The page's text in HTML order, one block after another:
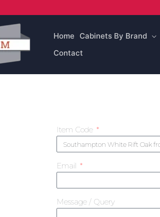
Home Cabinets By Brand
Contact
Item Code
Email
Message / Query